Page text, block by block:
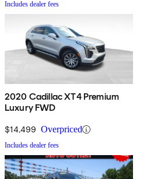
Includes dealer fees
2020 Cadillac XT4 Premium
Luxury FWD
$14,499 Overpriced
Includes dealer fees